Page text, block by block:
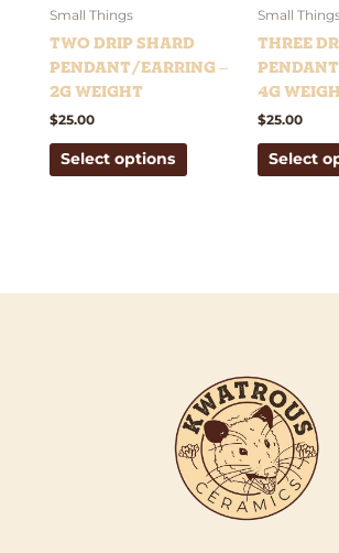
Small Things
Two Drip Shard
Pendant/Earring –
2g weight
$25.00
Select options
chosen
on
Small
Three
4g
$25.00
Select